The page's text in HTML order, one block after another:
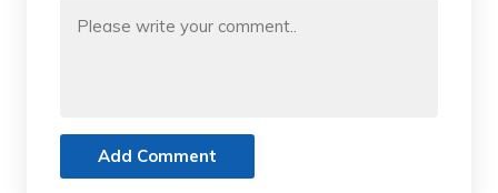
Add Comment